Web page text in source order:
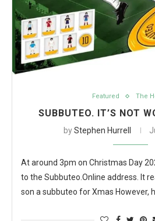
Featured The
SUBBUTEO. IT’S NOT
byStephen Hurrell
At around 3pm on Christmas Day
to the Subbuteo.Online address. It
son a subbuteo for Xmas However,